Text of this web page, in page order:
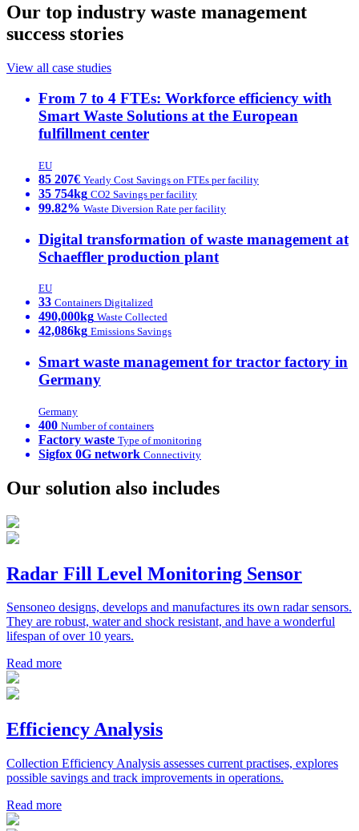
Our top industry waste management
success stories
View all case studies
From 7 to 4 FTEs: Workforce efficiency with
Smart Waste Solutions at the European
fulfillment center
EU
85 207€ Yearly Cost Savings on FTEs per facility
35 754kg CO2 Savings per facility
99.82% Waste Diversion Rate per facility
Digital transformation of waste management at
Schaeffler production plant
EU
33 Containers Digitalized
490,000kg Waste Collected
42,086kg Emissions Savings
Smart waste management for tractor factory in
Germany
Germany
400 Number of containers
Factory waste Type of monitoring
Sigfox 0G network Connectivity
Our solution also includes
Radar Fill Level Monitoring Sensor
Sensoneo designs, develops and manufactures its own radar sensors.
They are robust, water and shock resistant, and have a wonderful
lifespan of over 10 years.
Read more
Efficiency Analysis
Collection Efficiency Analysis assesses current practises, explores
possible savings and track improvements in operations.
Read more